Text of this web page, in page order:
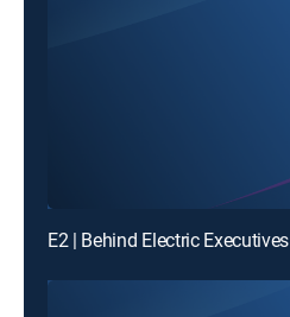
E2 | Behind Electric Executives